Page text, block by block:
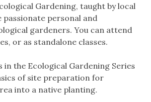
Gardening, taught by local
passionate personal and
gardeners. You can attend
or as standalone classes.
in the Ecological Gardening Series
of site preparation for
into a native planting.